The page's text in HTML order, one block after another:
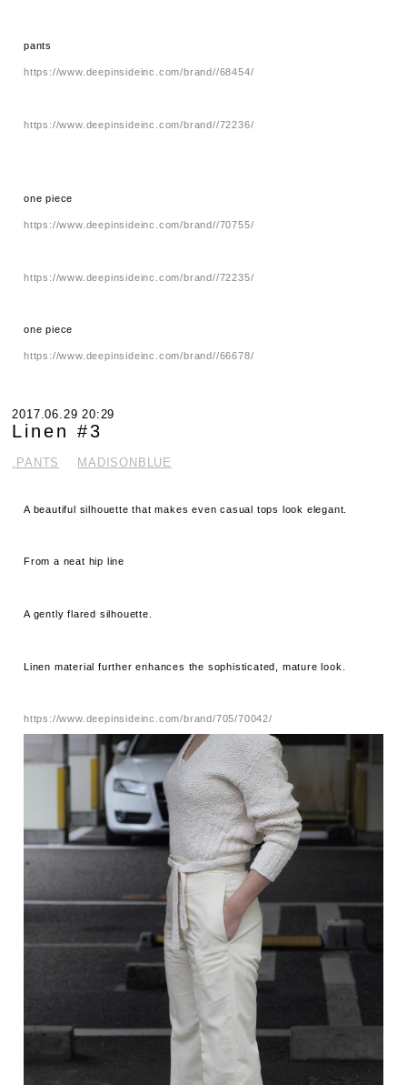
pants
https://www.deepinsideinc.com/brand//68454/
https://www.deepinsideinc.com/brand//72236/
one piece
https://www.deepinsideinc.com/brand//70755/
https://www.deepinsideinc.com/brand//72235/
one piece
https://www.deepinsideinc.com/brand//66678/
2017.06.29 20:29
Linen #3
.PANTS MADISONBLUE
A beautiful silhouette that makes even casual tops look elegant.
From a neat hip line
A gently flared silhouette.
Linen material further enhances the sophisticated, mature look.
https://www.deepinsideinc.com/brand/705/70042/